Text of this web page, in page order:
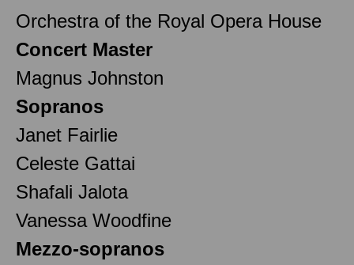
Orchestra of the Royal Opera House
Concert Master
Magnus Johnston
Sopranos
Janet Fairlie
Celeste Gattai
Shafali Jalota
Vanessa Woodfine
Mezzo-sopranos